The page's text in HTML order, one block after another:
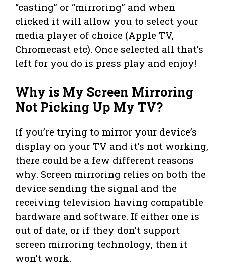
“casting” or “mirroring” and when
clicked it will allow you to select your
media player of choice (Apple TV,
Chromecast etc). Once selected all that’s
left for you do is press play and enjoy!
Why is My Screen Mirroring
Not Picking Up My TV?
If you’re trying to mirror your device’s
display on your TV and it’s not working,
there could be a few different reasons
why. Screen mirroring relies on both the
device sending the signal and the
receiving television having compatible
hardware and software. If either one is
out of date, or if they don’t support
screen mirroring technology, then it
won’t work.